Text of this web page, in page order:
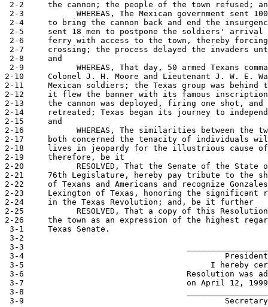
2-2     the cannon; the people of the town refused;
2-3           WHEREAS, The Mexican government sent
2-4     to bring the cannon back and end the
2-5     sent 18 men to postpone the soldiers' arrival
2-6     ferry with access to the town, thereby
2-7     crossing; the process delayed the invaders
2-8     and
2-9           WHEREAS, That day, 50 armed Texans
2-10     Colonel J. H. Moore and Lieutenant J. W. E.
2-11     Mexican soldiers; the Texas group was behind
2-12     it flew the banner with its famous
2-13     the cannon was deployed, firing one shot, and
2-14     retreated; Texas began its journey to
2-15     and
2-16           WHEREAS, The similarities between the
2-17     both concerned the tenacity of individuals
2-18     lives in jeopardy for the illustrious cause of
2-19     therefore, be it
2-20           RESOLVED, That the Senate of the State
2-21     76th Legislature, hereby pay tribute to the
2-22     of Texans and Americans and recognize
2-23     Lexington of Texas, honoring the significant
2-24     in the Texas Revolution; and, be it further
2-25           RESOLVED, That a copy of this
2-26     the town as an expression of the highest
3-1     Texas Senate.
3-2
3-3
3-4                                          President of
3-5                                       I hereby
3-6                                  Resolution was
3-7                                  on April 12,
3-8
3-9                                          Secretary of